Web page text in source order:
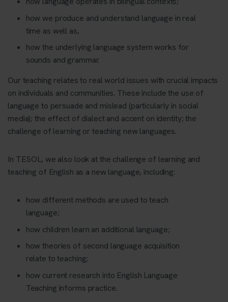
how we produce and understand language in real
time as well as,
how the underlying language system works for
sounds and grammar.
Our teaching relates to real world issues with crucial impacts
on individuals and communities. These include the use of
language to persuade and mislead (particularly in social
media); the effect of dialect and accent on identity; the
challenge of learning or teaching new languages.
In TESOL, we also look at the challenge of learning and
teaching of English as a new language, including:
how different methods are used to teach
language;
how children learn an additional language;
how theories of second language acquisition
relate to teaching;
how current research into English Language
Teaching informs practice.